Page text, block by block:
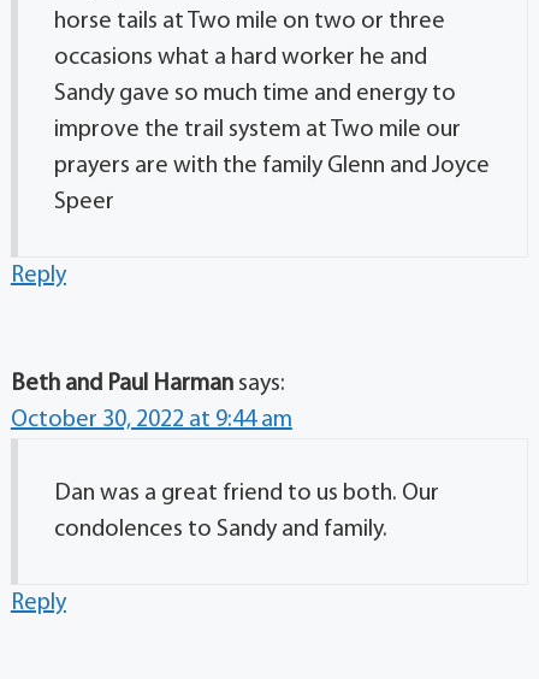
horse tails at Two mile on two or three
occasions what a hard worker he and
Sandy gave so much time and energy to
improve the trail system at Two mile our
prayers are with the family Glenn and Joyce
Speer
Reply
Beth and Paul Harman says:
October 30, 2022 at 9:44 am
Dan was a great friend to us both. Our
condolences to Sandy and family.
Reply